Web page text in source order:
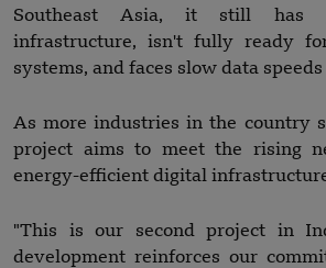
Southeast Asia, it still has
infrastructure, isn't fully ready
systems, and faces slow data
As more industries in the country
project aims to meet the rising
energy-efficient digital
"This is our second project in
development reinforces our